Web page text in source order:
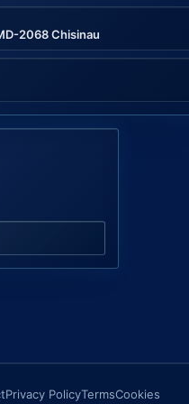
2068 Chisinau
Privacy PolicyTermsCookies